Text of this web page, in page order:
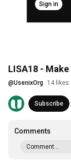
Sign in
LISA18 -
@UsenixOrg 14 likes
Subscribe
Comments
Comment...